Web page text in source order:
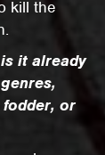
kill the
it already
or